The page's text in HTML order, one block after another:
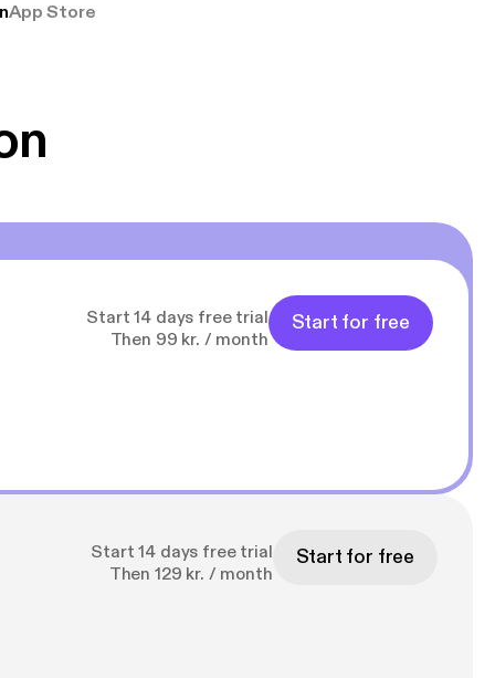
pga
App Store
Start 14 days free trial
Then 99 kr. / month
Start for free
Start 14 days free trial
Then 129 kr. / month
Start for free